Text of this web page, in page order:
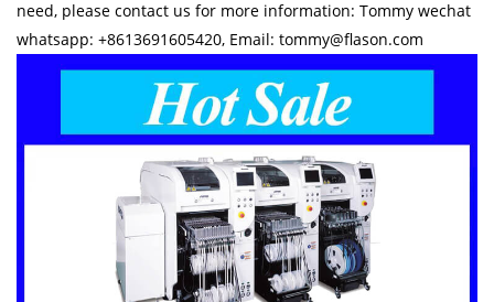
need, please contact us for more information: Tommy wechat
whatsapp: +8613691605420, Email: tommy@flason.com